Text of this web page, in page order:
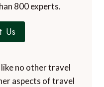
800 experts.
Us
no other travel
aspects of travel